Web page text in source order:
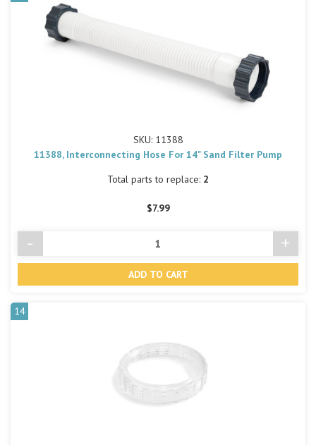
SKU: 11388
11388, Interconnecting Hose For 14" Sand Filter Pump
Total parts to replace: 2
$7.99
Decrease
Quantity
- +
14